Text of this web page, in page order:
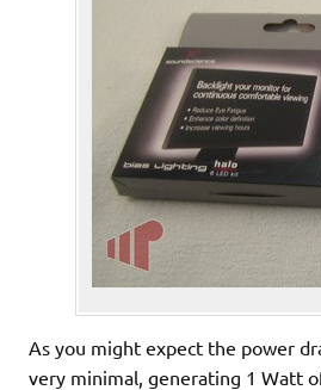
As you might expect the power
very minimal, generating 1 Watt